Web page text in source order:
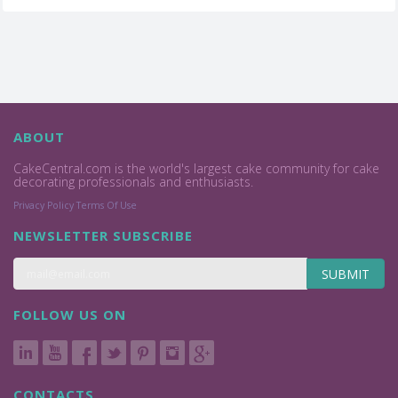
ABOUT
CakeCentral.com is the world's largest cake community for cake
decorating professionals and enthusiasts.
Privacy Policy Terms Of Use
NEWSLETTER SUBSCRIBE
SUBMIT
FOLLOW US ON
CONTACTS